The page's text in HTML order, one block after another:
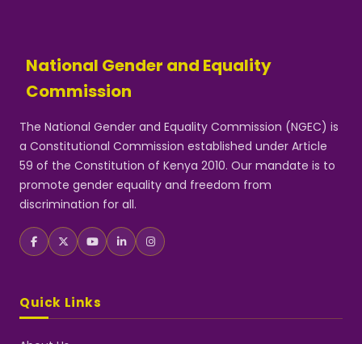
National Gender and Equality
Commission
The National Gender and Equality Commission (NGEC) is
a Constitutional Commission established under Article
59 of the Constitution of Kenya 2010. Our mandate is to
promote gender equality and freedom from
discrimination for all.
Quick Links